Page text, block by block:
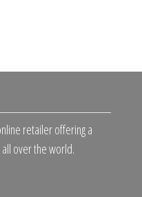
retailer offering a
over the world.